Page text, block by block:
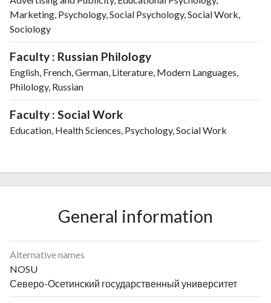
Marketing, Psychology, Social Psychology, Social Work,
Sociology
Faculty : Russian Philology
English, French, German, Literature, Modern Languages,
Philology, Russian
Faculty : Social Work
Education, Health Sciences, Psychology, Social Work
General information
Alternative names
NOSU
Северо-Осетинский государственный университет